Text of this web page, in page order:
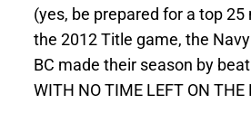
(yes, be prepared for a top
the 2012 Title game, the
BC made their season by
WITH NO TIME LEFT ON